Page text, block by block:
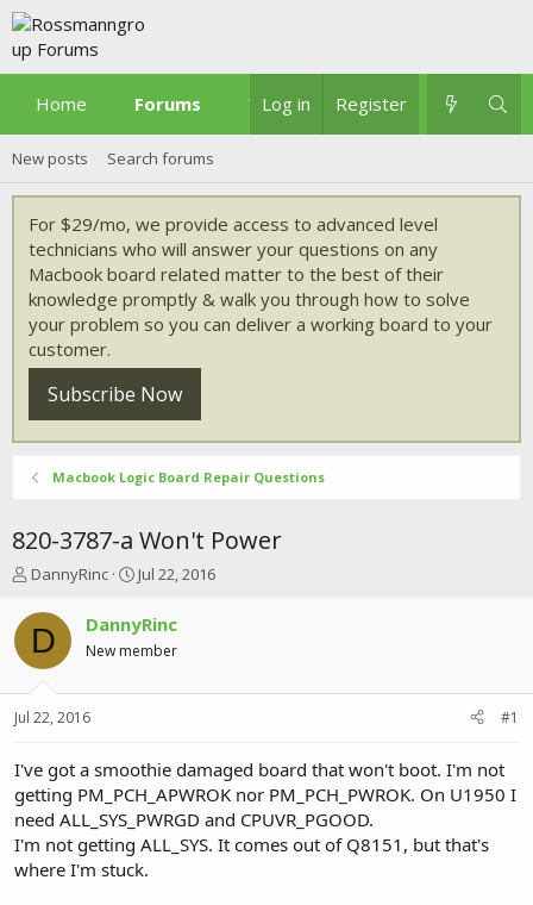
Home Forums What's new
Log in Register
New posts Search forums
For $29/mo, we provide access to advanced level
technicians who will answer your questions on any
Macbook board related matter to the best of their
knowledge promptly & walk you through how to solve
your problem so you can deliver a working board to your
customer.
Subscribe Now
Macbook Logic Board Repair Questions
820-3787-a Won't Power
T
r
e
a
t
r
t
e
r
DannyRinc
S
a
r
t
a
Jul 22, 2016
D DannyRinc
New member
Jul 22, 2016 #1
I've got a smoothie damaged board that won't boot. I'm not
getting PM_PCH_APWROK nor PM_PCH_PWROK. On U1950 I
need ALL_SYS_PWRGD and CPUVR_PGOOD.
I'm not getting ALL_SYS. It comes out of Q8151, but that's
where I'm stuck.